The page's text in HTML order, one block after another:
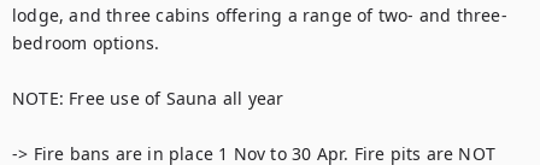
lodge, and three cabins offering a range of two- and three-
bedroom options.
NOTE: Free use of Sauna all year
-> Fire bans are in place 1 Nov to 30 Apr. Fire pits are NOT